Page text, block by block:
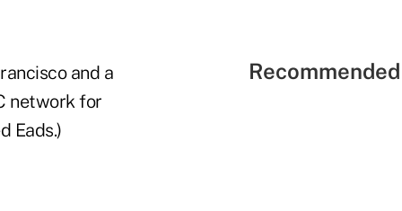
and a
network for
Eads.)